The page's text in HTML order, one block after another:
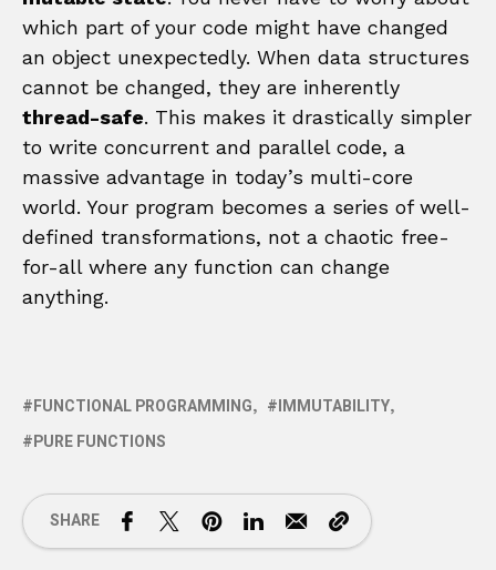
which part of your code might have changed
an object unexpectedly. When data structures
cannot be changed, they are inherently
thread-safe. This makes it drastically simpler
to write concurrent and parallel code, a
massive advantage in today’s multi-core
world. Your program becomes a series of well-
defined transformations, not a chaotic free-
for-all where any function can change
anything.
FUNCTIONAL PROGRAMMING
IMMUTABILITY
PURE FUNCTIONS
SHARE